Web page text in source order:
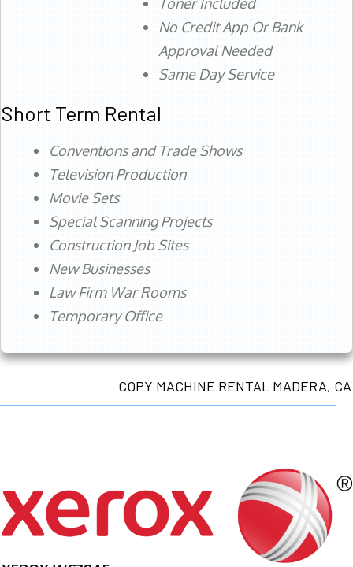
Toner Included
No Credit App Or Bank
Approval Needed
Same Day Service
Short Term Rental
Conventions and Trade Shows
Television Production
Movie Sets
Special Scanning Projects
Construction Job Sites
New Businesses
Law Firm War Rooms
Temporary Office
COPY MACHINE RENTAL MADERA, CA